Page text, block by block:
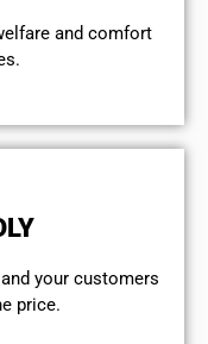
and comfort
your customers
price.